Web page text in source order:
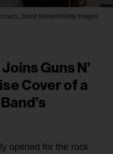
Jason Kempin/Getty Images
Guns N’
Cover of a
opened for the rock